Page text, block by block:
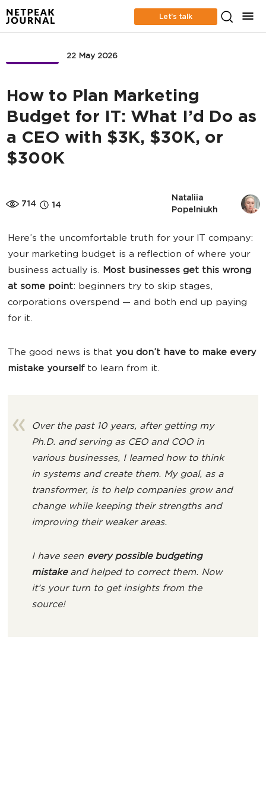
Let’s talk
22 May 2026
How to Plan Marketing
Budget for IT: What I’d Do as
a CEO with $3K, $30K, or
$300K
714 14
Nataliia
Popelniukh
Here’s the uncomfortable truth for your IT company:
your marketing budget is a reflection of where your
business actually is. Most businesses get this wrong
at some point: beginners try to skip stages,
corporations overspend — and both end up paying
for it.
The good news is that you don’t have to make every
mistake yourselfto learn from it.
Over the past 10 years, after getting my
Ph.D. and serving as CEO and COO in
various businesses, I learned how to think
in systems and create them. My goal, as a
transformer, is to help companies grow and
change while keeping their strengths and
improving their weaker areas.
I have seen every possible budgeting
mistakeand helped to correct them. Now
it’s your turn to get insights from the
source!